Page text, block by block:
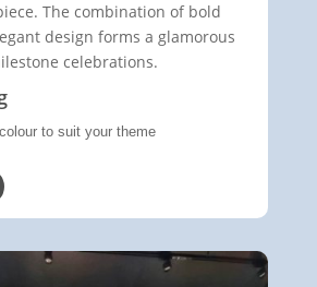
The combination of bold
design forms a glamorous
celebrations.
to suit your theme